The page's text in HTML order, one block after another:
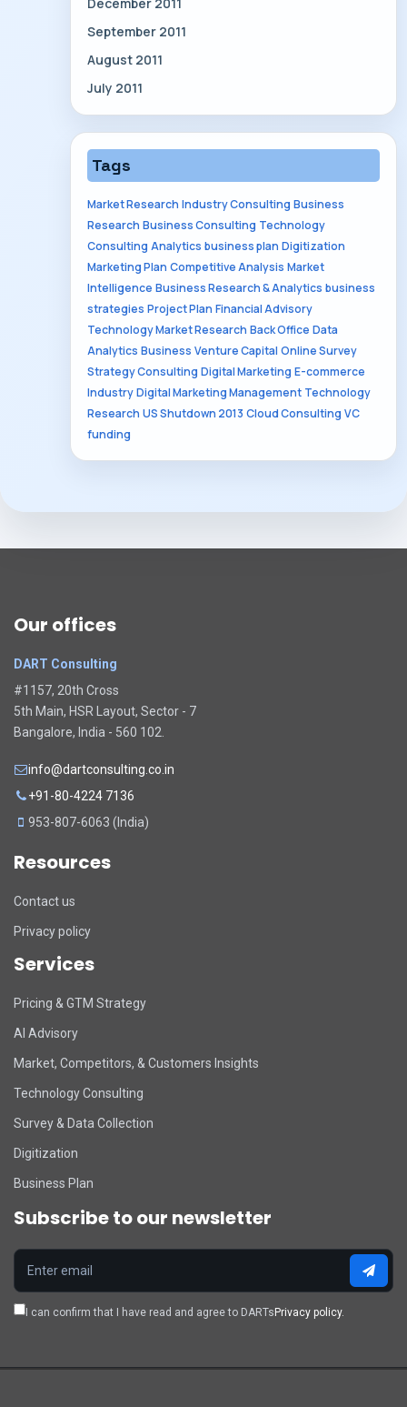
September 2011
August 2011
July 2011
Tags
Market Research Industry Consulting Business
Research Business Consulting Technology
Consulting Analytics business plan Digitization
Marketing Plan Competitive Analysis Market
Intelligence Business Research & Analytics business
strategies Project Plan Financial Advisory
Technology Market Research Back Office Data
Analytics Business Venture Capital Online Survey
Strategy Consulting Digital Marketing E-commerce
IndustryDigital Marketing Management Technology
Research US Shutdown 2013 Cloud Consulting VC
funding
Our offices
DART Consulting
#1157, 20th Cross
5th Main, HSR Layout, Sector - 7
Bangalore, India - 560 102.
info@dartconsulting.co.in
+91-80-4224 7136
953-807-6063 (India)
Resources
Contact us
Privacy policy
Services
Pricing & GTM Strategy
AI Advisory
Market, Competitors, & Customers Insights
Technology Consulting
Survey & Data Collection
Digitization
Business Plan
Subscribe to our newsletter
I can confirm that I have read and agree to DARTsPrivacy policy.